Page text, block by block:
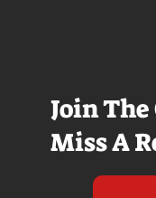
Join
Miss A